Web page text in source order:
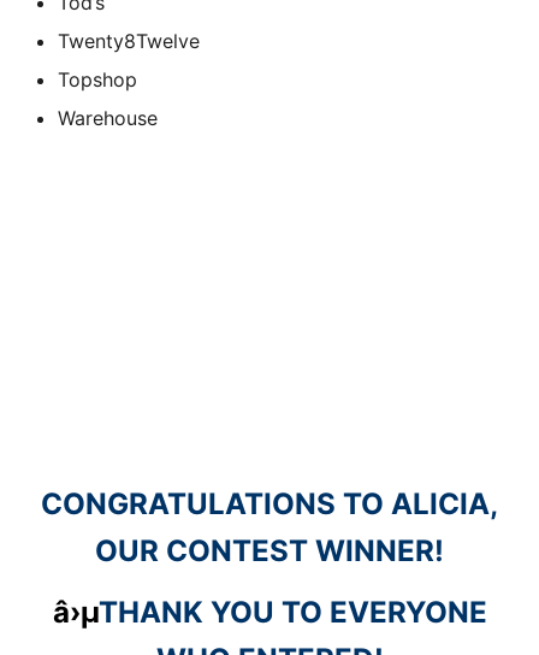
Twenty8Twelve
Topshop
Warehouse
CONGRATULATIONS TO ALICIA,
OUR CONTEST WINNER!
â›µTHANK YOU TO EVERYONE